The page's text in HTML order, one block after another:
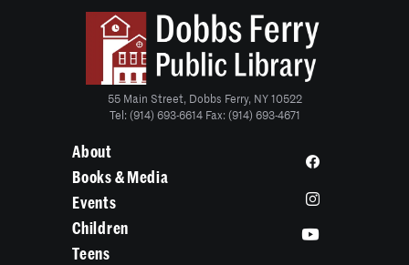
55 Main Street, Dobbs Ferry, NY 10522
Tel: (914) 693-6614 Fax: (914) 693-4671
About
Books & Media
Events
Children
Teens